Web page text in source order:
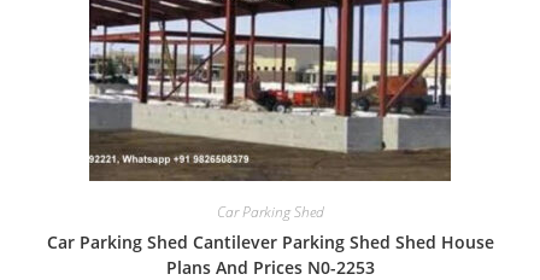
Car Parking Shed
Car Parking Shed Cantilever Parking Shed Shed House
Plans And Prices N0-2253